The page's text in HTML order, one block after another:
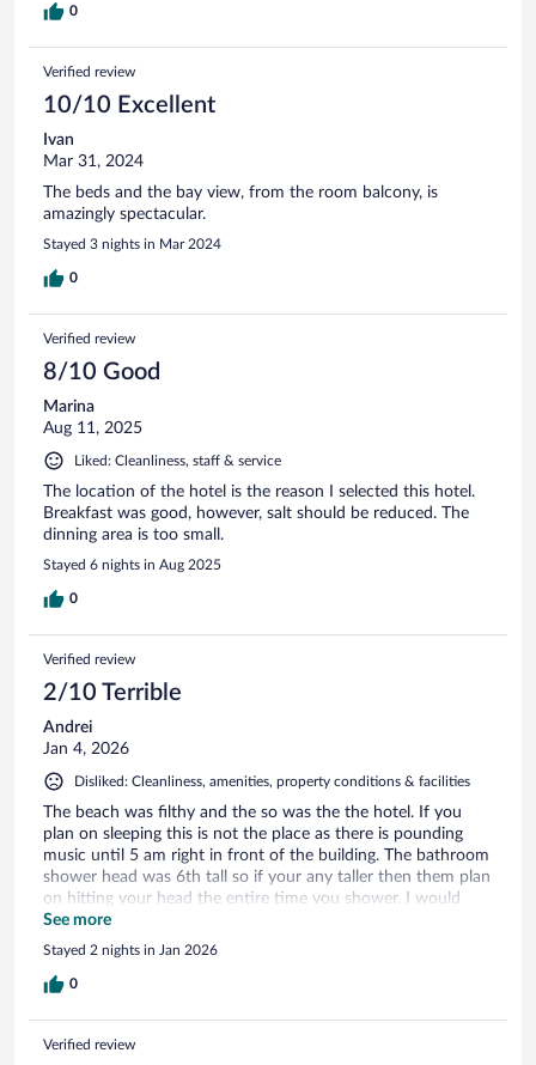
0
Verified review
10/10 Excellent
Ivan
Mar 31, 2024
The beds and the bay view, from the room balcony, is
amazingly spectacular.
Stayed 3 nights in Mar 2024
0
Verified review
8/10 Good
Marina
Aug 11, 2025
Liked: Cleanliness, staff & service
The location of the hotel is the reason I selected this hotel.
Breakfast was good, however, salt should be reduced. The
dinning area is too small.
Stayed 6 nights in Aug 2025
0
Verified review
2/10 Terrible
Andrei
Jan 4, 2026
Disliked: Cleanliness, amenities, property conditions & facilities
The beach was filthy and the so was the the hotel. If you
plan on sleeping this is not the place as there is pounding
music until 5 am right in front of the building. The bathroom
shower head was 6th tall so if your any taller then them plan
on hitting your head the entire time you shower. I would
never recommend this hotel to anyone.
See more
Stayed 2 nights in Jan 2026
0
Verified review